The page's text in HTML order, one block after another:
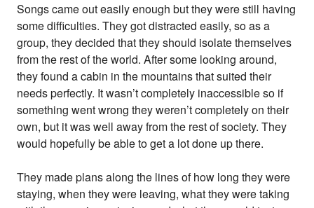
Songs came out easily enough but they were still having
some difficulties. They got distracted easily, so as a
group, they decided that they should isolate themselves
from the rest of the world. After some looking around,
they found a cabin in the mountains that suited their
needs perfectly. It wasn’t completely inaccessible so if
something went wrong they weren’t completely on their
own, but it was well away from the rest of society. They
would hopefully be able to get a lot done up there.
They made plans along the lines of how long they were
staying, when they were leaving, what they were taking